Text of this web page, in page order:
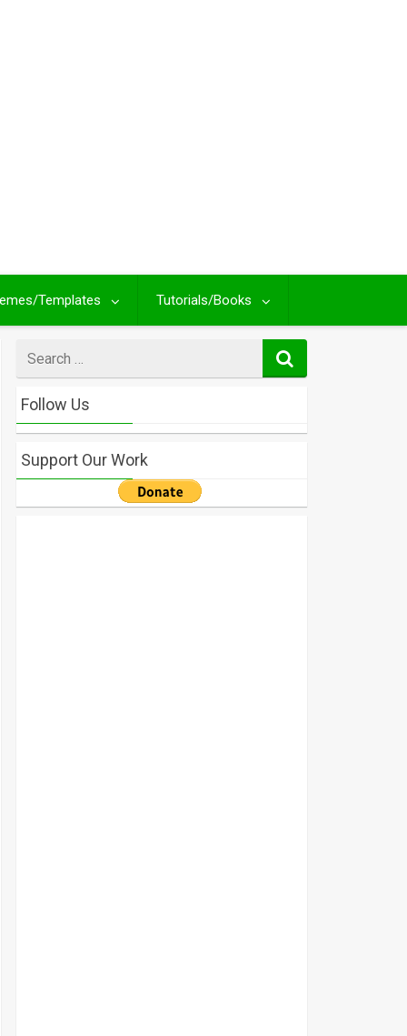
Templates Tutorials/Books
for
Follow Us
Support Our Work